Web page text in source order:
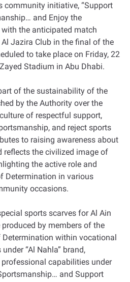
initiative, “Support
and Enjoy the
the anticipated match
Jazira Club in the final of the
to take place on Friday, 22
Stadium in Abu Dhabi.
of the sustainability of the
by the Authority over the
of respectful support,
and reject sports
to raising awareness about
reflects the civilized image of
the active role and
Determination in various
occasions.
sports scarves for Al Ain
by members of the
within vocational
“Al Nahla” brand,
capabilities under
and Support